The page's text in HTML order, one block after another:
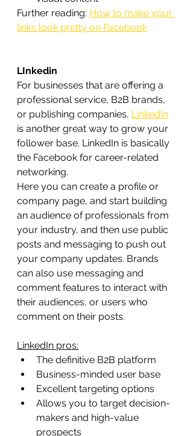
Further reading: How to make your
links look pretty on Facebook
LInkedin
For businesses that are offering a
professional service, B2B brands,
or publishing companies, LinkedIn
is another great way to grow your
follower base. LinkedIn is basically
the Facebook for career-related
networking.
Here you can create a profile or
company page, and start building
an audience of professionals from
your industry, and then use public
posts and messaging to push out
your company updates. Brands
can also use messaging and
comment features to interact with
their audiences, or users who
comment on their posts.
LinkedIn pros:
The definitive B2B platform
Business-minded user base
Excellent targeting options
Allows you to target decision-
makers and high-value
prospects